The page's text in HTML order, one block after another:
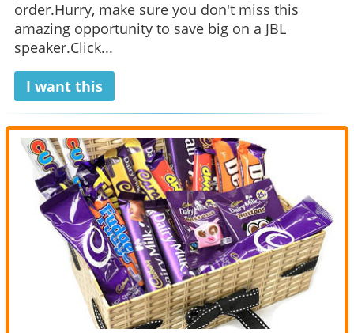
order.Hurry, make sure you don't miss this
amazing opportunity to save big on a JBL
speaker.Click...
I want this